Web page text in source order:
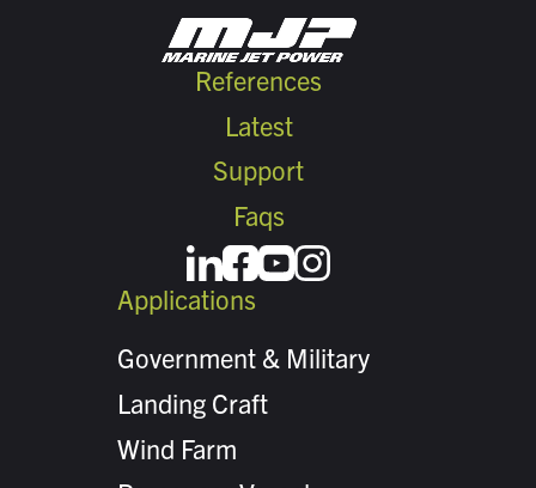
References
Latest
Support
Faqs
Applications
Government & Military
Landing Craft
Wind Farm